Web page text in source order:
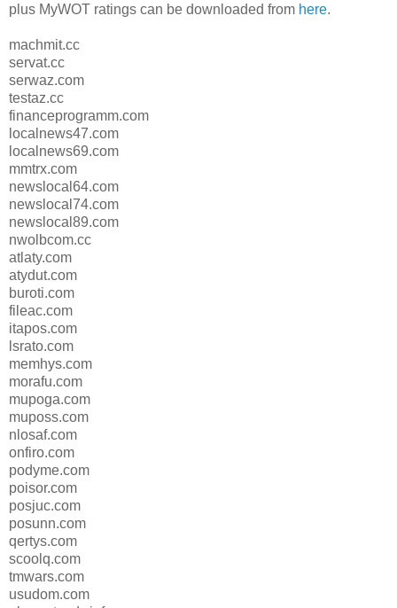
plus MyWOT ratings can be downloaded from here.
machmit.cc
servat.cc
serwaz.com
testaz.cc
financeprogramm.com
localnews47.com
localnews69.com
mmtrx.com
newslocal64.com
newslocal74.com
newslocal89.com
nwolbcom.cc
atlaty.com
atydut.com
buroti.com
fileac.com
itapos.com
lsrato.com
memhys.com
morafu.com
mupoga.com
muposs.com
nlosaf.com
onfiro.com
podyme.com
poisor.com
posjuc.com
posunn.com
qertys.com
scoolq.com
tmwars.com
usudom.com